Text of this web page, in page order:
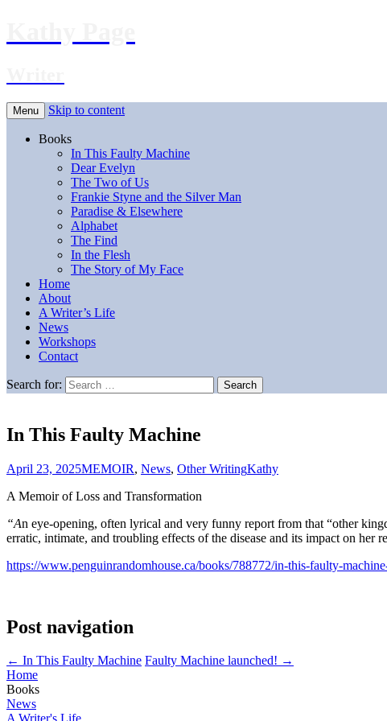
Menu Skip to content
Books
In This Faulty Machine
Dear Evelyn
The Two of Us
Frankie Styne and the Silver Man
Paradise & Elsewhere
Alphabet
The Find
In the Flesh
The Story of My Face
Home
About
A Writer’s Life
News
Workshops
Contact
Search for:
In This Faulty Machine
April 23, 2025MEMOIR, News, Other WritingKathy
A Memoir of Loss and Transformation
“An eye-opening, often lyrical and very funny report from that “other
erratic, intimate, and troubling effects of the disease and its impact on
https://www.penguinrandomhouse.ca/books/788772/in-this-faulty-
Post navigation
← In This Faulty Machine Faulty Machine launched! →
Home
Books
News